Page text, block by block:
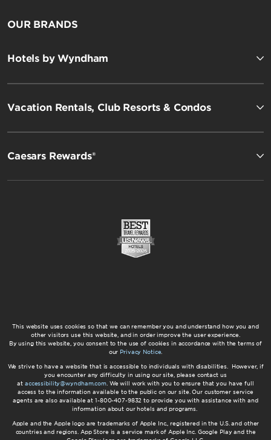
OUR BRANDS
Hotels by Wyndham
Vacation Rentals, Club Resorts & Condos
Caesars Rewards®
This website uses cookies so that we can remember you and understand how you and
other visitors use this website, and in order improve the user experience.
By using this website, you consent to the use of cookies in accordance with the terms of
our Privacy Notice.
We strive to have a website that is accessible to individuals with disabilities. However, if
you encounter any difficulty in using our site, please contact us
at accessibility@wyndham.com. We will work with you to ensure that you have full
access to the information available to the public on our site. Our customer service
agents are also available at 1-800-407-9832 to provide you with assistance with and
information about our hotels and programs.
Apple and the Apple logo are trademarks of Apple Inc., registered in the U.S. and other
countries and regions. App Store is a service mark of Apple Inc. Google Play and the